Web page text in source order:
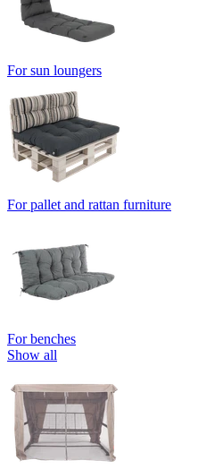
For sun loungers
For pallet and rattan furniture
For benches
Show all